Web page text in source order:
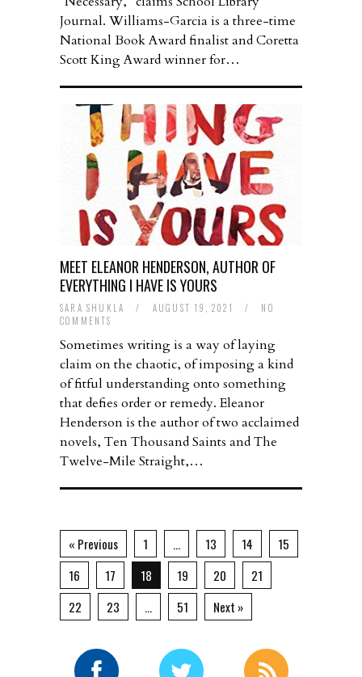
Journal. Williams-Garcia is a three-time
National Book Award finalist and Coretta
Scott King Award winner for…
MEET ELEANOR HENDERSON, AUTHOR OF
EVERYTHING I HAVE IS YOURS
SARA SHUKLA / AUGUST 19, 2021 /
NO
COMMENTS
Sometimes writing is a way of laying
claim on the chaotic, of imposing a kind
of fitful understanding onto something
that defies order or remedy. Eleanor
Henderson is the author of two acclaimed
novels, Ten Thousand Saints and The
Twelve-Mile Straight,…
« Previous 1 … 13 14
15
16
17 18 19 20
21
22
23 … 51 Next »